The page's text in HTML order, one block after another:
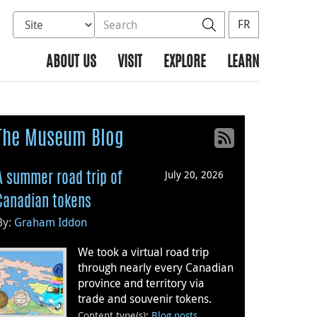
Select database to search
Search the site SearchFR
ABOUT US VISIT EXPLORE LEARN
The Museum Blog
July 20, 2026
summer road trip of
tokens
Graham Iddon
We took a virtual road trip
through nearly every Canadian
province and territory via
trade and souvenir tokens.